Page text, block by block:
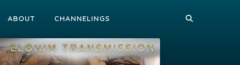
ABOUT CHANNELINGS